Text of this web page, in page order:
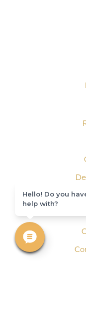
Hello! Do you
help with?